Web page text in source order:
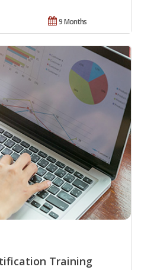
9 Months
Training